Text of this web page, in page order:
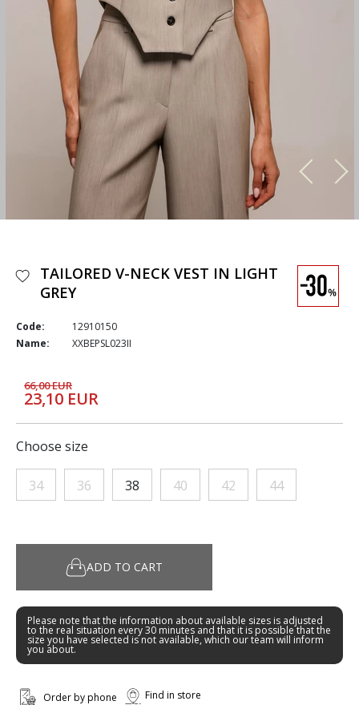
TAILORED V-NECK VEST IN LIGHT
GREY
Code:
12910150
Name:
XXBEPSL023II
66,00 EUR
23,10 EUR
Choose size
34 36 38 40 42 44
ADD TO CART
Please note that the information about available sizes is adjusted
to the real situation every 30 minutes and that it is possible that the
size you have selected is not available, which our team will inform
you about.
Order by phone Find in store